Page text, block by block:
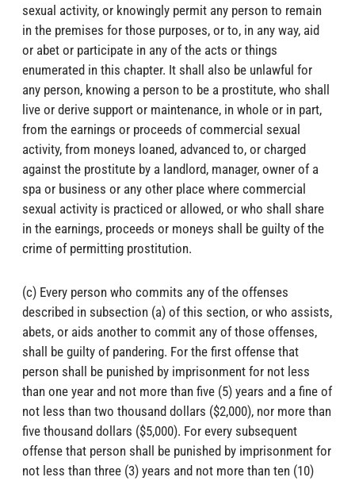
sexual activity, or knowingly permit any person to remain
in the premises for those purposes, or to, in any way, aid
or abet or participate in any of the acts or things
enumerated in this chapter. It shall also be unlawful for
any person, knowing a person to be a prostitute, who shall
live or derive support or maintenance, in whole or in part,
from the earnings or proceeds of commercial sexual
activity, from moneys loaned, advanced to, or charged
against the prostitute by a landlord, manager, owner of a
spa or business or any other place where commercial
sexual activity is practiced or allowed, or who shall share
in the earnings, proceeds or moneys shall be guilty of the
crime of permitting prostitution.
(c) Every person who commits any of the offenses
described in subsection (a) of this section, or who assists,
abets, or aids another to commit any of those offenses,
shall be guilty of pandering. For the first offense that
person shall be punished by imprisonment for not less
than one year and not more than five (5) years and a fine of
not less than two thousand dollars ($2,000), nor more than
five thousand dollars ($5,000). For every subsequent
offense that person shall be punished by imprisonment for
not less than three (3) years and not more than ten (10)